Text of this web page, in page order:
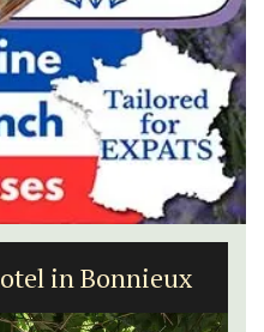
in Bonnieux